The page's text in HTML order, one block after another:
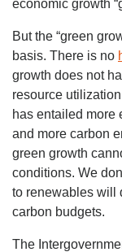
economic growth
But the “green
basis. There is no
growth does not
resource
has entailed more
and more carbon
green growth
conditions. We
to renewables will
carbon budgets.
The